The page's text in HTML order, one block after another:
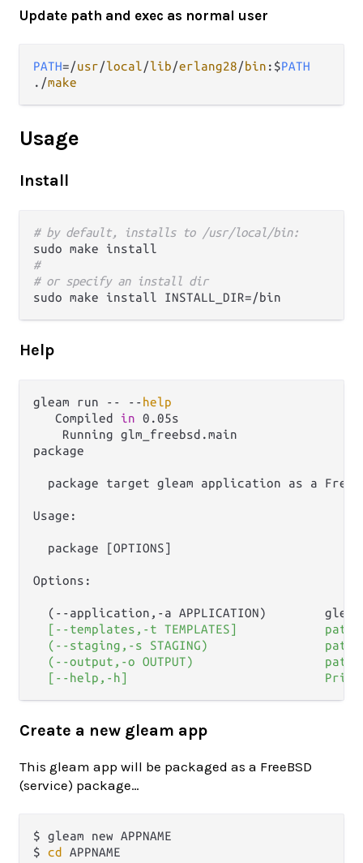
Update path and exec as normal user
PATH=/usr/local/lib/erlang28/bin :$PATH
./make
Usage
Install
# by default, installs to /usr/local/bin:
#
# or specify an install dir
Help
gleam run -- -- help
   Compiled
in 0.05s
    Running glm_freebsd.main
package
package target gleam application as a
Usage:
  package [OPTIONS]
Options:
(--application,-a APPLICATION)
[--templates,-t TEMPLATES]
(--staging,-s STAGING)
(--output,-o OUTPUT)
Create a new gleam app
This gleam app will be packaged as a FreeBSD
(service) package…
$ gleam new APPNAME
$ cd